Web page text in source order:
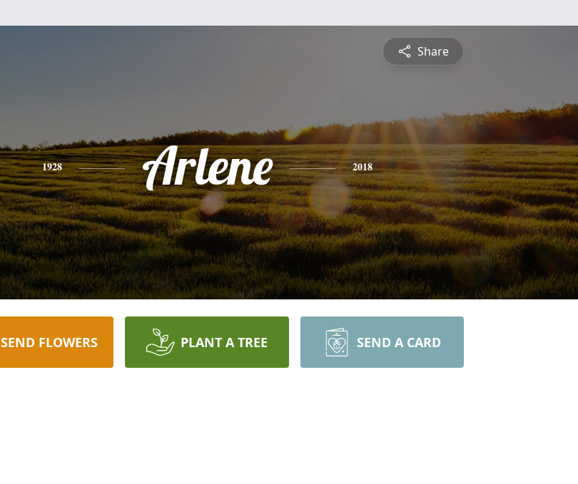
Share
1928 Arlene 2018
SEND FLOWERS PLANT A TREE SEND A CARD